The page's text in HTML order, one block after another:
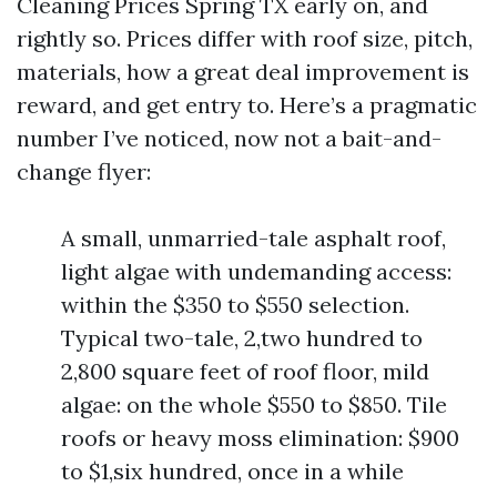
rightly so. Prices differ with roof size, pitch,
materials, how a great deal improvement is
reward, and get entry to. Here’s a pragmatic
number I’ve noticed, now not a bait-and-
change flyer:
A small, unmarried-tale asphalt roof,
light algae with undemanding access:
within the $350 to $550 selection.
Typical two-tale, 2,two hundred to
2,800 square feet of roof floor, mild
algae: on the whole $550 to $850. Tile
roofs or heavy moss elimination: $900
to $1,six hundred, once in a while